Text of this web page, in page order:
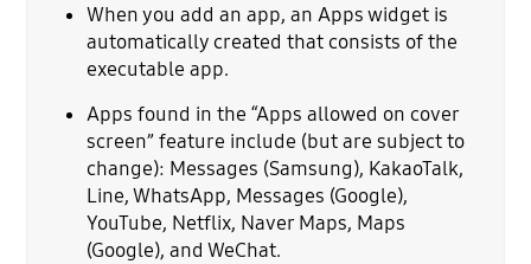
When you add an app, an Apps widget is
automatically created that consists of the
executable app.
Apps found in the “Apps allowed on cover
screen” feature include (but are subject to
change): Messages (Samsung), KakaoTalk,
Line, WhatsApp, Messages (Google),
YouTube, Netflix, Naver Maps, Maps
(Google), and WeChat.